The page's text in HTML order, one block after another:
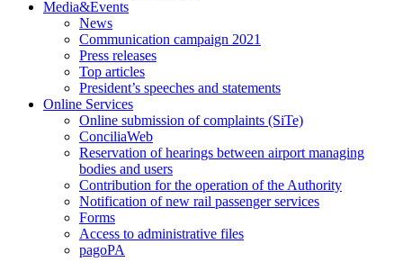
Media&Events
News
Communication campaign 2021
Press releases
Top articles
President’s speeches and statements
Online Services
Online submission of complaints (SiTe)
ConciliaWeb
Reservation of hearings between airport managing
bodies and users
Contribution for the operation of the Authority
Notification of new rail passenger services
Forms
Access to administrative files
pagoPA